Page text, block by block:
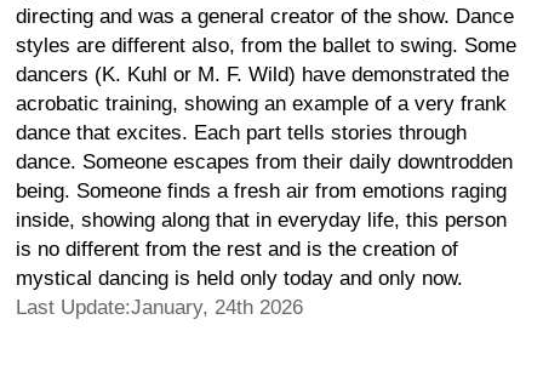
directing and was a general creator of the show. Dance
styles are different also, from the ballet to swing. Some
dancers (K. Kuhl or M. F. Wild) have demonstrated the
acrobatic training, showing an example of a very frank
dance that excites. Each part tells stories through
dance. Someone escapes from their daily downtrodden
being. Someone finds a fresh air from emotions raging
inside, showing along that in everyday life, this person
is no different from the rest and is the creation of
mystical dancing is held only today and only now.
Last Update:January, 24th 2026